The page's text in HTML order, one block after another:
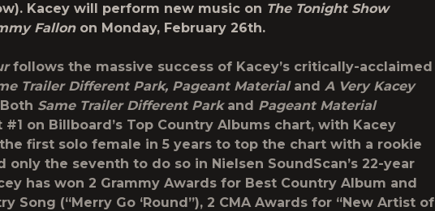
Kacey will perform new music on The Tonight Show
Fallonon Monday, February 26th.
follows the massive success of Kacey’s critically-acclaimed
Trailer Different Park, Pageant Material and A Very Kacey
Same Trailer Different Park and Pageant Material
on Billboard’s Top Country Albums chart, with Kacey
first solo female in 5 years to top the chart with a rookie
only the seventh to do so in Nielsen SoundScan’s 22-year
has won 2 Grammy Awards for Best Country Album and
Song (“Merry Go ‘Round”), 2 CMA Awards for “New Artist of